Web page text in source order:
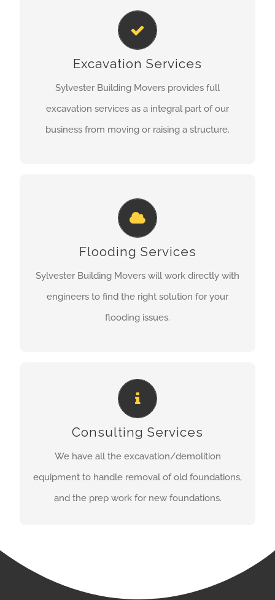
Excavation Services
Sylvester Building Movers provides full
excavation services as a integral part of our
business from moving or raising a structure.
EXCAVATION SERVICES
All Sylvester Building Moving services are
LEARN MORE
Flooding Services
Sylvester Building Movers will work directly with
engineers to find the right solution for your
flooding issues.
FLOODING SERVICES
Whether it’s moving the structure out of a flood
LEARN MORE
Consulting Services
We have all the excavation/demolition
equipment to handle removal of old foundations,
and the prep work for new foundations.
CONSULTING SERVICES
Contact us now for your free estimate!